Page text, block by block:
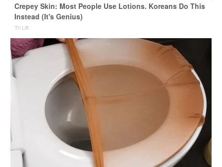
Crepey Skin: Most People Use Lotions. Koreans Do This
Instead (It's Genius)
Tri Lift